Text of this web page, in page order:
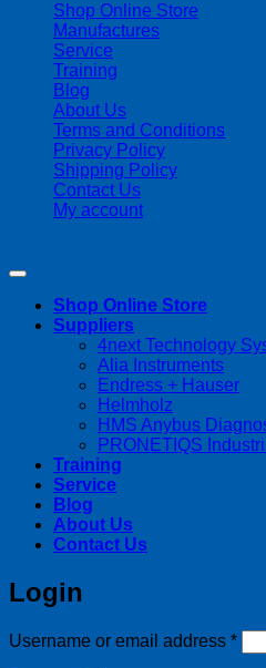
Shop Online Store
Manufactures
Service
Training
Blog
About Us
Terms and Conditions
Privacy Policy
Shipping Policy
Contact Us
My account
Shop Online Store
Suppliers
4next Technology
Alia Instruments
Endress + Hauser
Helmholz
HMS Anybus
PRONETIQS
Training
Service
Blog
About Us
Contact Us
Login
Username or email address *